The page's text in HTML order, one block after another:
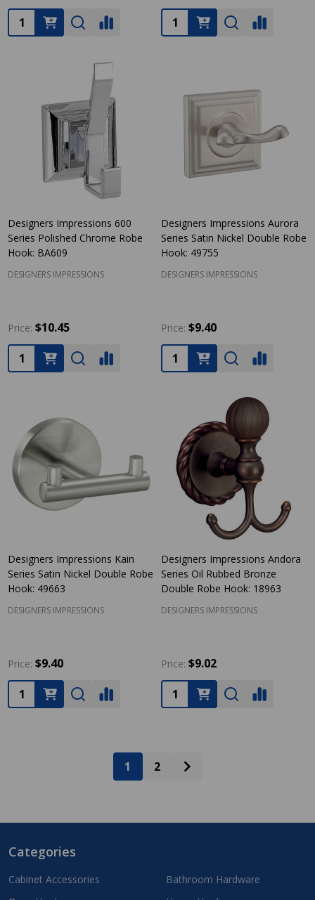
Quantity:
Quantity:
Designers Impressions 600
Series Polished Chrome Robe
Hook: BA609
DESIGNERS IMPRESSIONS
Price: $10.45
Quantity:
Designers Impressions Aurora
Series Satin Nickel Double Robe
Hook: 49755
DESIGNERS IMPRESSIONS
Price: $9.40
Quantity:
Designers Impressions Kain
Series Satin Nickel Double Robe
Hook: 49663
DESIGNERS IMPRESSIONS
Price: $9.40
Quantity:
Designers Impressions Andora
Series Oil Rubbed Bronze
Double Robe Hook: 18963
DESIGNERS IMPRESSIONS
Price: $9.02
Quantity:
1 2
Footer
Start
Categories
Cabinet Accessories
Bathroom Hardware